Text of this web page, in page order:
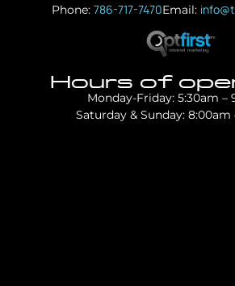
Phone: 786-717-7470Email:
Hours of
Monday-Friday: 5:30am –
Saturday & Sunday: 8:00am